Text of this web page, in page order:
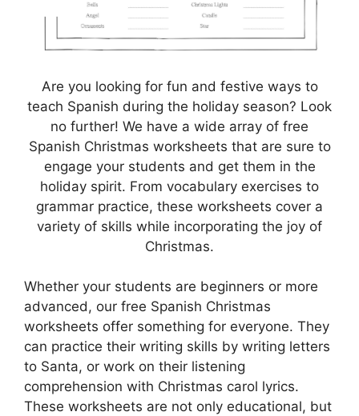
Are you looking for fun and festive ways to
teach Spanish during the holiday season? Look
no further! We have a wide array of free
Spanish Christmas worksheets that are sure to
engage your students and get them in the
holiday spirit. From vocabulary exercises to
grammar practice, these worksheets cover a
variety of skills while incorporating the joy of
Christmas.
Whether your students are beginners or more
advanced, our free Spanish Christmas
worksheets offer something for everyone. They
can practice their writing skills by writing letters
to Santa, or work on their listening
comprehension with Christmas carol lyrics.
These worksheets are not only educational, but